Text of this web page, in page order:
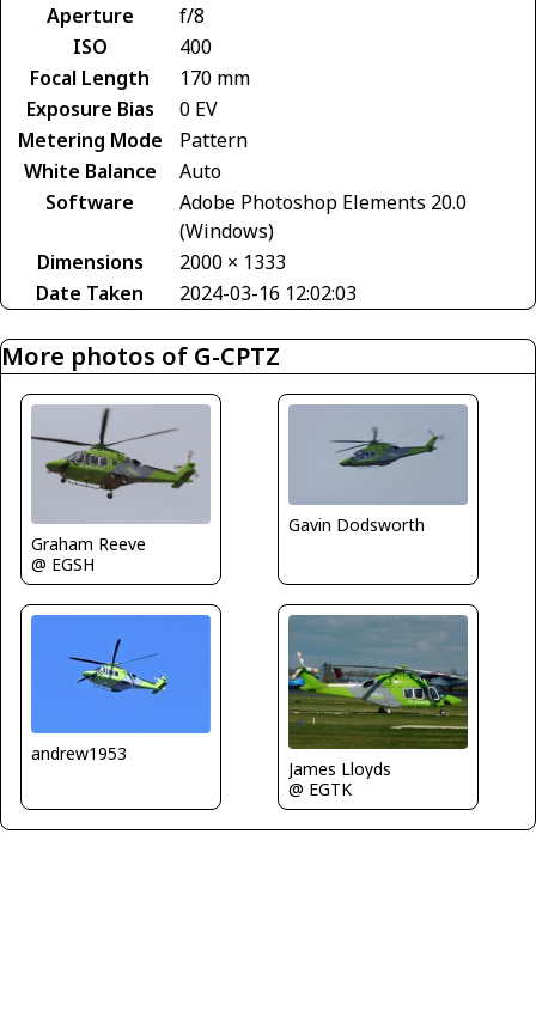
Aperture
f/8
ISO
400
Focal Length
170 mm
Exposure Bias
0 EV
Metering Mode
Pattern
White Balance
Auto
Software
Adobe Photoshop Elements 20.0
(Windows)
Dimensions
2000 × 1333
Date Taken
2024-03-16 12:02:03
More photos of G-CPTZ
Graham Reeve
@ EGSH
Gavin Dodsworth
andrew1953
James Lloyds
@ EGTK